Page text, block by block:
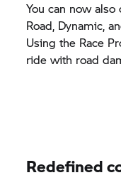
You can now
Road, Dynamic,
Using the Race
ride with road
Redefined